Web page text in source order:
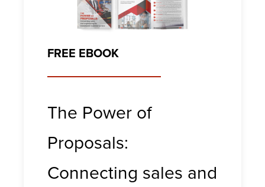
FREE EBOOK
The Power of
Proposals:
Connecting sales and